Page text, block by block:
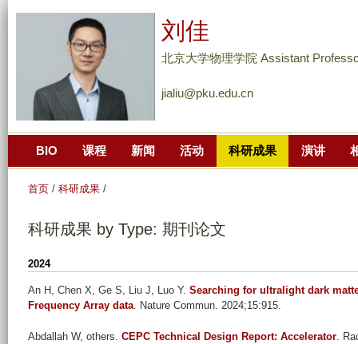
主
刘佳
北京大学物理学院 Assistant
jialiu@pku.edu.cn
BIO 课程 新闻 活动 科研成果 演讲
首页 / 科研成果 /
科研成果 by Type: 期刊论文
2024
An H, Chen X, Ge S, Liu J, Luo Y. Searching for ultralight dark
Frequency Array data. Nature Commun. 2024;15:915.
Abdallah W, others. CEPC Technical Design Report: Accelerator.